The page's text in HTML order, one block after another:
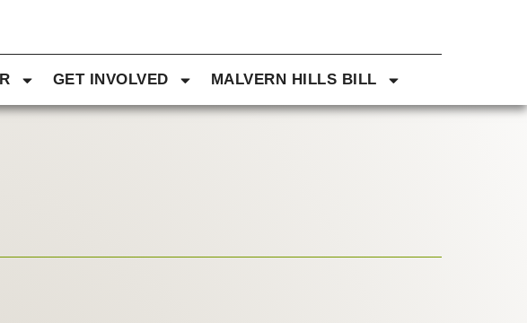
GET INVOLVED MALVERN HILLS BILL